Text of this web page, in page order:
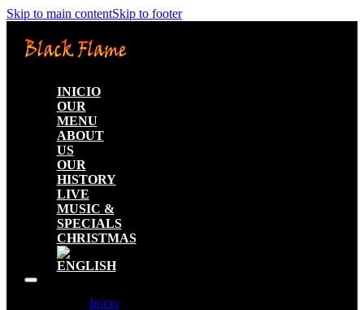
Skip to main contentSkip to footer
INICIO
OUR
MENU
ABOUT
US
OUR
HISTORY
LIVE
MUSIC &
SPECIALS
CHRISTMAS
Inicio